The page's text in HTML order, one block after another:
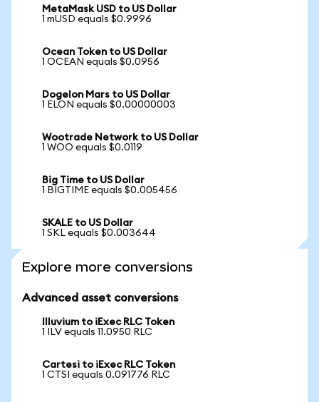
MetaMask USD to US Dollar
1 mUSD equals $0.9996
Ocean Token to US Dollar
1 OCEAN equals $0.0956
Dogelon Mars to US Dollar
1 ELON equals $0.00000003
Wootrade Network to US Dollar
1 WOO equals $0.0119
Big Time to US Dollar
1 BIGTIME equals $0.005456
SKALE to US Dollar
1 SKL equals $0.003644
Explore more conversions
Advanced asset conversions
Illuvium to iExec RLC Token
1 ILV equals 11.0950 RLC
Cartesi to iExec RLC Token
1 CTSI equals 0.091776 RLC